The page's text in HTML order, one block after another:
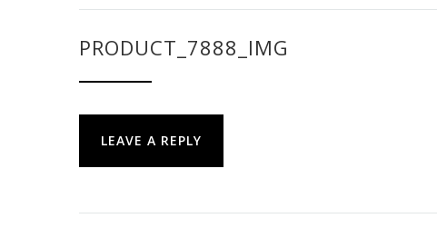
PRODUCT_7888_IMG
LEAVE A REPLY